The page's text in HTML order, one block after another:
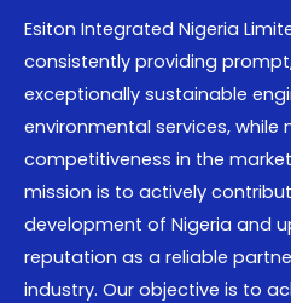
Esiton Integrated Nigeria
consistently providing
exceptionally sustainable
environmental services, while
competitiveness in the
mission is to actively
development of Nigeria and
reputation as a reliable
industry. Our objective is to